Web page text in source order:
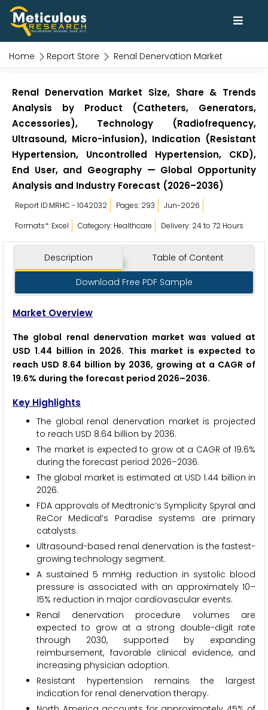
Home Report Store Renal Denervation Market
Renal Denervation Market Size, Share & Trends
Analysis by Product (Catheters, Generators,
Accessories), Technology (Radiofrequency,
Ultrasound, Micro-infusion), Indication (Resistant
Hypertension, Uncontrolled Hypertension, CKD),
End User, and Geography — Global Opportunity
Analysis and Industry Forecast (2026–2036)
Report ID:MRHC - 1042032 Pages: 293
Jun-2026
Formats*: Excel
Category: Healthcare Delivery: 24 to 72 Hours
Description Table of Content
Download Free PDF Sample
Market Overview
The global renal denervation market was valued at
USD 1.44 billion in 2026. This market is expected to
reach USD 8.64 billion by 2036, growing at a CAGR of
19.6% during the forecast period 2026–2036.
Key Highlights
The global renal denervation market is projected
to reach USD 8.64 billion by 2036.
The market is expected to grow at a CAGR of 19.6%
during the forecast period 2026–2036.
The global market is estimated at USD 1.44 billion in
2026.
FDA approvals of Medtronic’s Symplicity Spyral and
ReCor Medical’s Paradise systems are primary
catalysts.
Ultrasound-based renal denervation is the fastest-
growing technology segment.
A sustained 5 mmHg reduction in systolic blood
pressure is associated with an approximately 10–
15% reduction in major cardiovascular events.
Renal denervation procedure volumes are
expected to grow at a strong double-digit rate
through 2030, supported by expanding
reimbursement, favorable clinical evidence, and
increasing physician adoption.
Resistant hypertension remains the largest
indication for renal denervation therapy.